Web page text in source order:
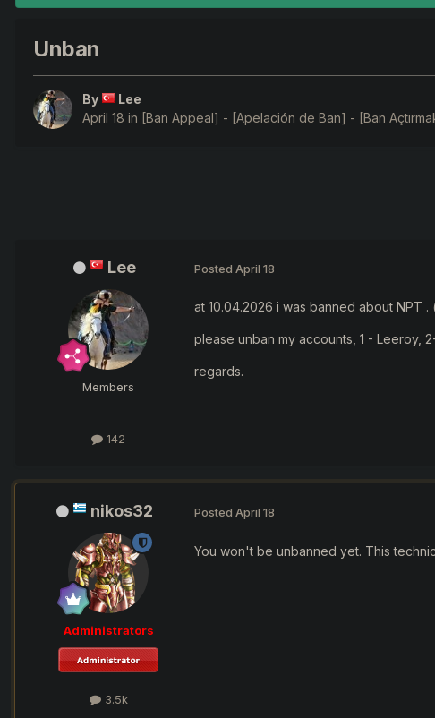
Unban
By
Lee
April 18 in [Ban Appeal] - [Apelación de Ban] - [Ban
Lee
Members
142
Posted April 18
at 10.04.2026 i was banned about NPT .
please unban my accounts, 1 - Leeroy,
regards.
nikos32
Administrators
3.5k
Posted April 18
You won't be unbanned yet. This